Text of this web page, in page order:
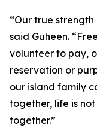
“Our true strength
said Guheen.
volunteer to pay,
reservation or
our island family
together, life is
together.”